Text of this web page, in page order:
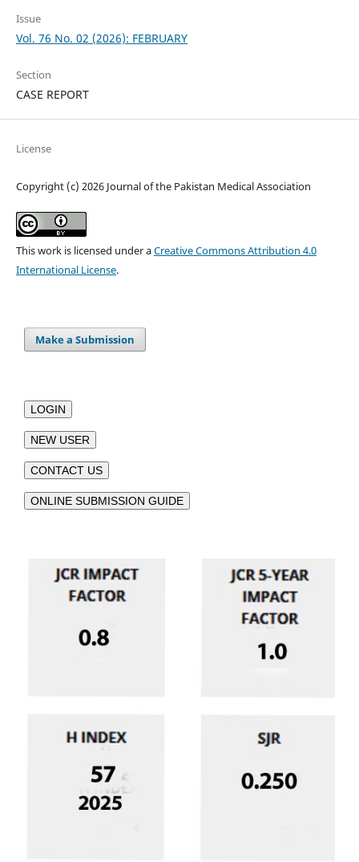
Issue
Vol. 76 No. 02 (2026): FEBRUARY
Section
CASE REPORT
License
Copyright (c) 2026 Journal of the Pakistan Medical Association
This work is licensed under aCreative Commons Attribution 4.0
International License.
Make a Submission
LOGIN
NEW USER
CONTACT US
ONLINE SUBMISSION GUIDE